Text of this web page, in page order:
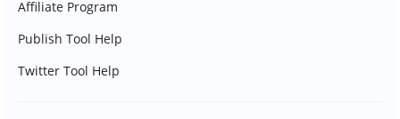
Affiliate Program
Publish Tool Help
Twitter Tool Help